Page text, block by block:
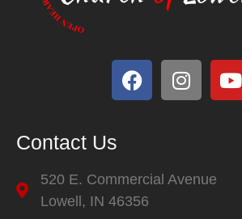
Contact Us
520 E. Commercial Avenue
Lowell, IN 46356